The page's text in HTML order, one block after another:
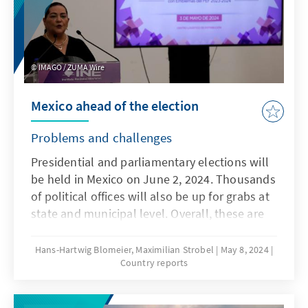
challenges. Against this backdrop, the con-
stellation in which South Africa will be
governed in the future is uncertain, as various
sce-narios are conceivable following the
outcome of the elections.
IMAGO / ZUMA Wire
Mexico ahead of the election
Problems and challenges
Presidential and parliamentary elections will
be held in Mexico on June 2, 2024. Thousands
of political offices will also be up for grabs at
state and municipal level. Overall, these are
world's largest Spanish-speaking country -
and the stakes are correspondingly high.
chosen by President Andrés Manuel López
Hans-Hartwig Blomeier, Maximilian Strobel
May 8, 2024
Country reports